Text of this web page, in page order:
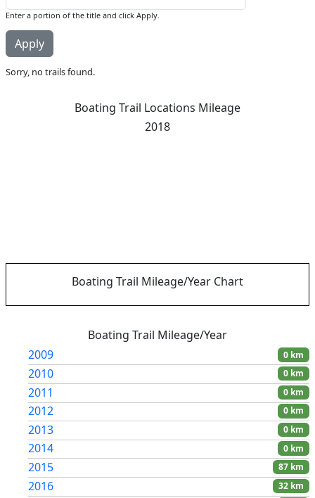
Boating Trail Locations Mileage
2018
Boating Trail Mileage/Year Chart
Boating Trail Mileage/Year
2009
0 km
2010 0 km
2011 0 km
2012 0 km
2013 0 km
2014 0 km
2015 87 km
2016 32 km
Enter a portion of the title and click Apply.
Sorry, no trails found.